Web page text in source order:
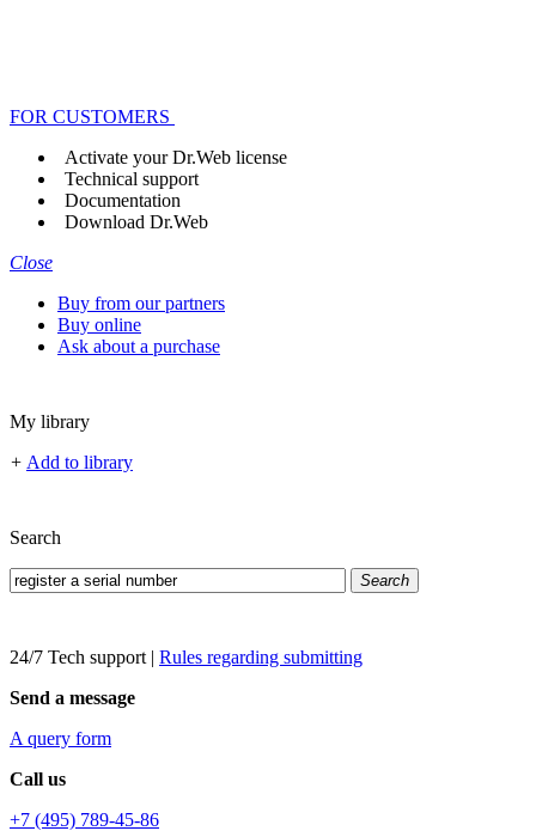
FOR CUSTOMERS
Activate your Dr.Web license
Technical support
Documentation
Download Dr.Web
Close
Buy from our partners
Buy online
Ask about a purchase
My library
+ Add to library
Search
Search
24/7 Tech support | Rules regarding submitting
Send a message
A query form
Call us
+7 (495) 789-45-86